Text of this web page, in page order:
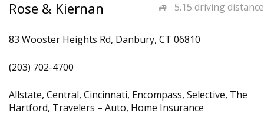
5.15 driving distance
Rose & Kiernan
83 Wooster Heights Rd, Danbury, CT 06810
(203) 702-4700
Allstate, Central, Cincinnati, Encompass, Selective, The
Hartford, Travelers – Auto, Home Insurance